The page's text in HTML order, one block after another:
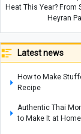
Heat This Year? From
Heyran
Latest news
How to Make
Recipe
Authentic Thai
to Make It at Home